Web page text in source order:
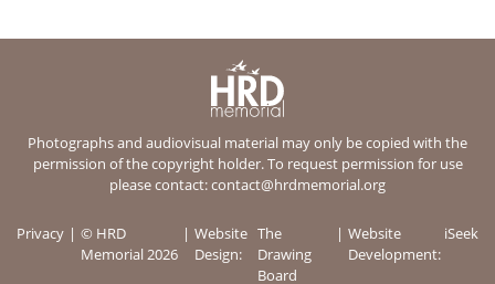
Photographs and audiovisual material may only be copied with the
permission of the copyright holder. To request permission for use
please contact:contact@hrdmemorial.org
Privacy
© HRD
Memorial 2026
Website
Design:
The
Drawing
Board
Website
Development:
iSeek